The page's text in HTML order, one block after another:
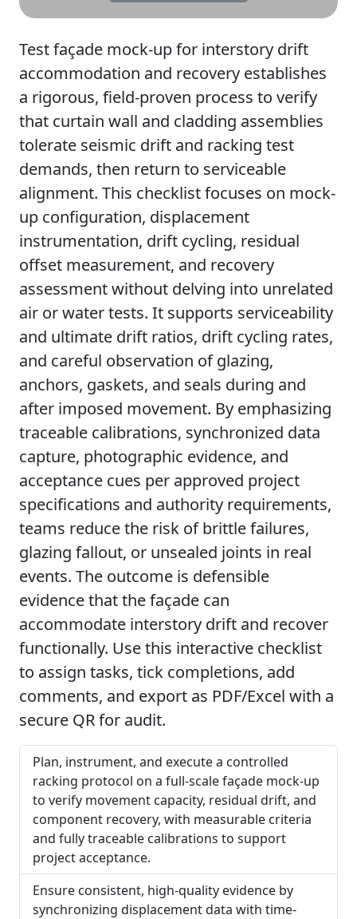
Test façade mock-up for interstory drift
accommodation and recovery establishes
a rigorous, field-proven process to verify
that curtain wall and cladding assemblies
tolerate seismic drift and racking test
demands, then return to serviceable
alignment. This checklist focuses on mock-
up configuration, displacement
instrumentation, drift cycling, residual
offset measurement, and recovery
assessment without delving into unrelated
air or water tests. It supports serviceability
and ultimate drift ratios, drift cycling rates,
and careful observation of glazing,
anchors, gaskets, and seals during and
after imposed movement. By emphasizing
traceable calibrations, synchronized data
capture, photographic evidence, and
acceptance cues per approved project
specifications and authority requirements,
teams reduce the risk of brittle failures,
glazing fallout, or unsealed joints in real
events. The outcome is defensible
evidence that the façade can
accommodate interstory drift and recover
functionally. Use this interactive checklist
to assign tasks, tick completions, add
comments, and export as PDF/Excel with a
secure QR for audit.
Plan, instrument, and execute a controlled
racking protocol on a full-scale façade mock-up
to verify movement capacity, residual drift, and
component recovery, with measurable criteria
and fully traceable calibrations to support
project acceptance.
Ensure consistent, high-quality evidence by
synchronizing displacement data with time-